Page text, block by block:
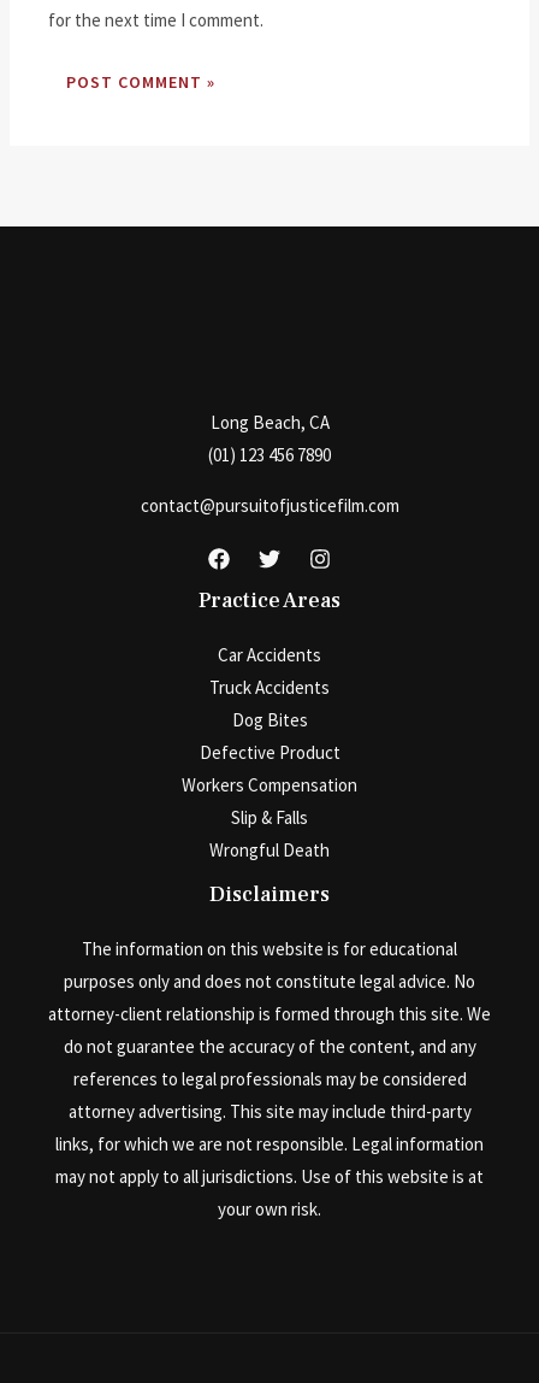
for the next time I comment.
Long Beach, CA
(01) 123 456 7890
contact@pursuitofjusticefilm.com
Practice Areas
Car Accidents
Truck Accidents
Dog Bites
Defective Product
Workers Compensation
Slip & Falls
Wrongful Death
Disclaimers
The information on this website is for educational
purposes only and does not constitute legal advice. No
attorney-client relationship is formed through this site. We
do not guarantee the accuracy of the content, and any
references to legal professionals may be considered
attorney advertising. This site may include third-party
links, for which we are not responsible. Legal information
may not apply to all jurisdictions. Use of this website is at
your own risk.